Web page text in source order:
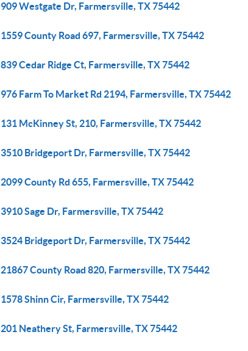
909 Westgate Dr, Farmersville, TX 75442
1559 County Road 697, Farmersville, TX 75442
839 Cedar Ridge Ct, Farmersville, TX 75442
976 Farm To Market Rd 2194, Farmersville, TX 75442
131 McKinney St, 210, Farmersville, TX 75442
3510 Bridgeport Dr, Farmersville, TX 75442
2099 County Rd 655, Farmersville, TX 75442
3910 Sage Dr, Farmersville, TX 75442
3524 Bridgeport Dr, Farmersville, TX 75442
21867 County Road 820, Farmersville, TX 75442
1578 Shinn Cir, Farmersville, TX 75442
201 Neathery St, Farmersville, TX 75442